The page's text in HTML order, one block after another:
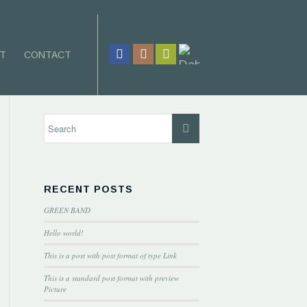
CONTACT
RECENT POSTS
GREEN BAND
Hello world!
This is a post with post format of type Link
This is a standard post format with preview
Picture